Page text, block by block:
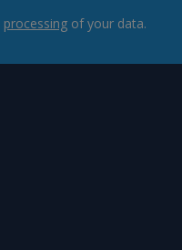
processing of your data.